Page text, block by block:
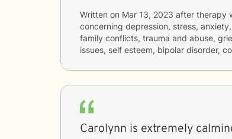
Written on Mar 13, 2023 after therapy
concerning depression, stress,
family conflicts, trauma and abuse,
issues, self esteem, bipolar disorder,
Carolynn is extremely